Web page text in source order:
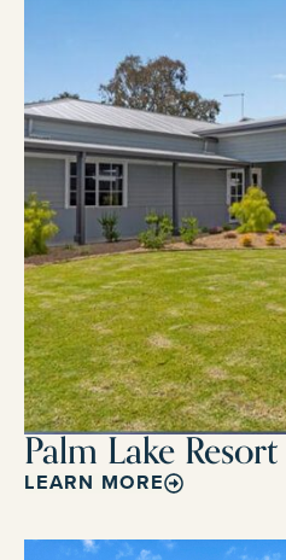
Palm Lake
LEARN MORE